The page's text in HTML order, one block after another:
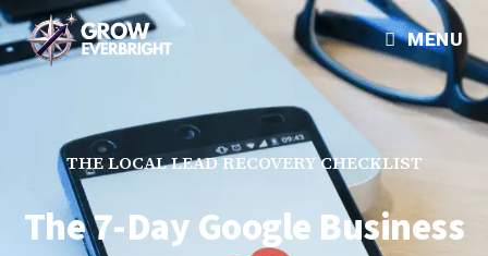
MENU
THE LOCAL LEAD RECOVERY CHECKLIST
The 7-Day Google Business